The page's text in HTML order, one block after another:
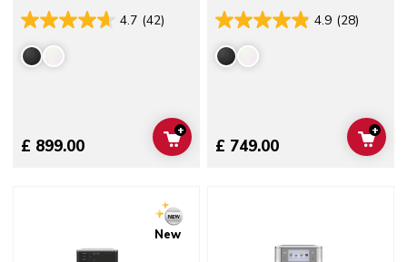
4.7 (42)
£ 899.00 ADD TO CART
+
4.9 (28)
£ 749.00 ADD
+
New